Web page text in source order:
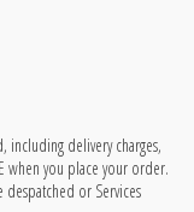
delivery charges,
when you place your order.
or Services